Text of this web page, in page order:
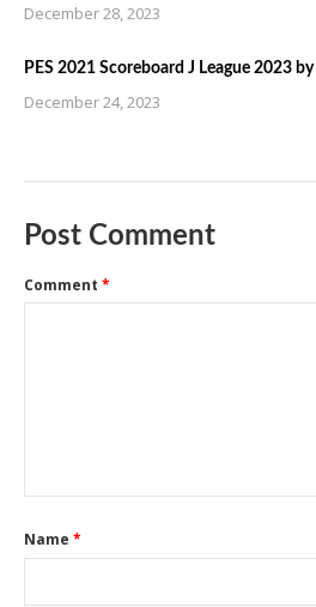
December 28, 2023
PES 2021 Scoreboard J League 2023
December 24, 2023
Post Comment
Comment *
Name *